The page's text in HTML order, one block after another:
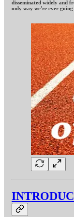
disseminated widely and
only way we're ever